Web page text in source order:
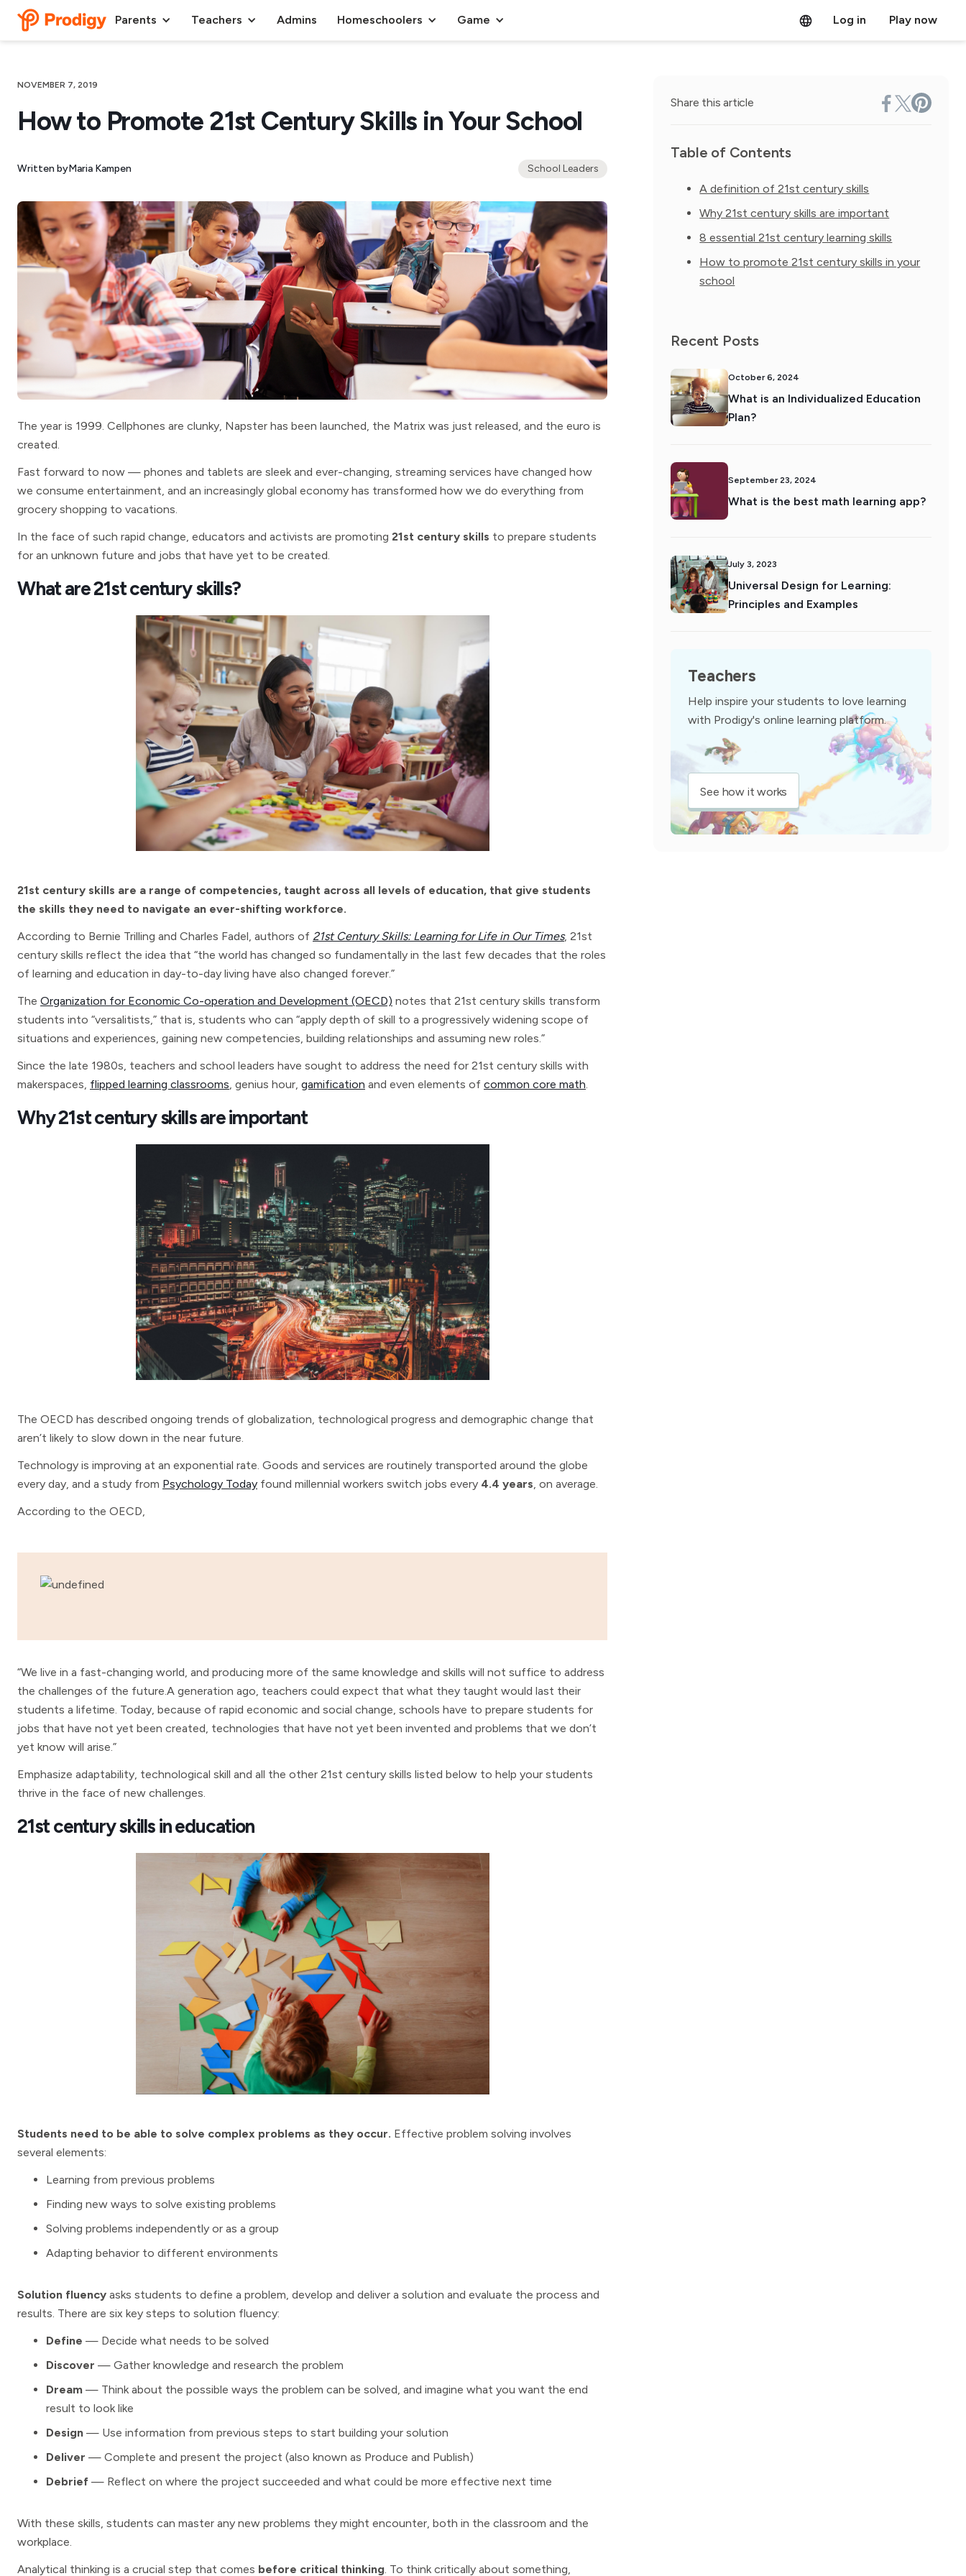
Parents Teachers Admins Homeschoolers Game Log in Play now
NOVEMBER 7, 2019
How to Promote 21st Century Skills in Your School
Written byMaria Kampen School Leaders
The year is 1999. Cellphones are clunky, Napster has been launched, the Matrix was just released, and the euro is
created.
Fast forward to now — phones and tablets are sleek and ever-changing, streaming services have changed how
we consume entertainment, and an increasingly global economy has transformed how we do everything from
grocery shopping to vacations.
In the face of such rapid change, educators and activists are promoting 21st century skills to prepare students
for an unknown future and jobs that have yet to be created.
What are 21st century skills?
21st century skills are a range of competencies, taught across all levels of education, that give students
the skills they need to navigate an ever-shifting workforce.
According to Bernie Trilling and Charles Fadel, authors of 21st Century Skills: Learning for Life in Our Times, 21st
century skills reflect the idea that “the world has changed so fundamentally in the last few decades that the roles
of learning and education in day-to-day living have also changed forever.”
The Organization for Economic Co-operation and Development (OECD) notes that 21st century skills transform
students into “versalitists,” that is, students who can “apply depth of skill to a progressively widening scope of
situations and experiences, gaining new competencies, building relationships and assuming new roles.”
Since the late 1980s, teachers and school leaders have sought to address the need for 21st century skills with
makerspaces, flipped learning classrooms, genius hour, gamification and even elements of common core math.
Why 21st century skills are important
The OECD has described ongoing trends of globalization, technological progress and demographic change that
aren’t likely to slow down in the near future.
Technology is improving at an exponential rate. Goods and services are routinely transported around the globe
every day, and a study from Psychology Today found millennial workers switch jobs every 4.4 years, on average.
According to the OECD,
“We live in a fast-changing world, and producing more of the same knowledge and skills will not suffice to address
the challenges of the future.A generation ago, teachers could expect that what they taught would last their
students a lifetime. Today, because of rapid economic and social change, schools have to prepare students for
jobs that have not yet been created, technologies that have not yet been invented and problems that we don’t
yet know will arise.”
Emphasize adaptability, technological skill and all the other 21st century skills listed below to help your students
thrive in the face of new challenges.
21st century skills in education
Students need to be able to solve complex problems as they occur. Effective problem solving involves
several elements:
Learning from previous problems
Finding new ways to solve existing problems
Solving problems independently or as a group
Adapting behavior to different environments
Solution fluency asks students to define a problem, develop and deliver a solution and evaluate the process and
results. There are six key steps to solution fluency:
Define — Decide what needs to be solved
Discover — Gather knowledge and research the problem
Dream — Think about the possible ways the problem can be solved, and imagine what you want the end
result to look like
Design — Use information from previous steps to start building your solution
Deliver — Complete and present the project (also known as Produce and Publish)
Debrief — Reflect on where the project succeeded and what could be more effective next time
With these skills, students can master any new problems they might encounter, both in the classroom and the
workplace.
Analytical thinking is a crucial step that comes before critical thinking. To think critically about something,
Share this article
Table of Contents
A definition of 21st century skills
Why 21st century skills are important
8 essential 21st century learning skills
How to promote 21st century skills in your
school
Recent Posts
October 6, 2024
What is an Individualized Education
Plan?
September 23, 2024
What is the best math learning app?
July 3, 2023
Universal Design for Learning:
Principles and Examples
Teachers
Help inspire your students to love learning
with Prodigy's online learning platform.
See how it works